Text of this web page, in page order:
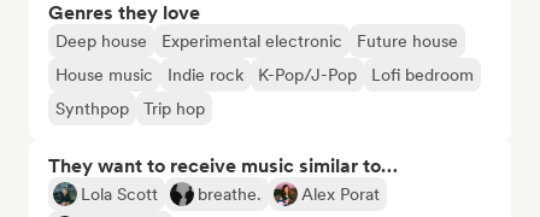
Genres they love
Deep house Experimental electronic
Future house
House music
Indie rock K-Pop/J-Pop
Lofi bedroom
Synthpop
Trip hop
They want to receive music similar to…
Lola Scott breathe.
Alex Porat